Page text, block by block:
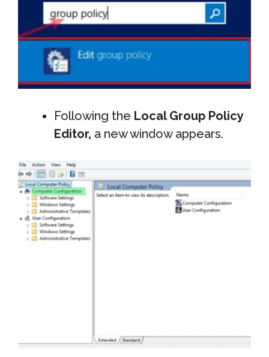
Following the Local Group Policy
Editor, a new window appears.